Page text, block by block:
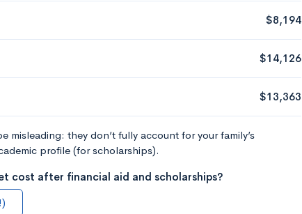
$8,194
$14,126
$13,363
misleading: they don’t fully account for your family’s
profile (for scholarships).
cost after financial aid and scholarships?